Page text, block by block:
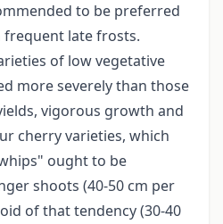
to be preferred
late frosts.
of low vegetative
more severely than those
vigorous growth and
cherry varieties, which
ought to be
shoots (40-50 cm per
of that tendency (30-40